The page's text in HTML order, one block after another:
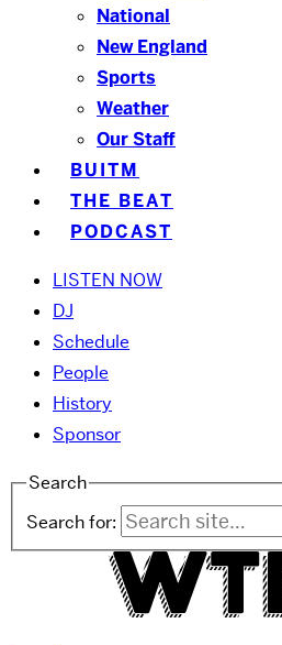
National
New England
Sports
Weather
Our Staff
BUITM
THE BEAT
PODCAST
LISTEN NOW
DJ
Schedule
People
History
Sponsor
Search
Search for: